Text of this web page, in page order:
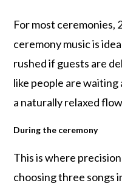
For most ceremonies,
ceremony music is
rushed if guests are
like people are waiting
a naturally relaxed
During the ceremony
This is where
choosing three songs